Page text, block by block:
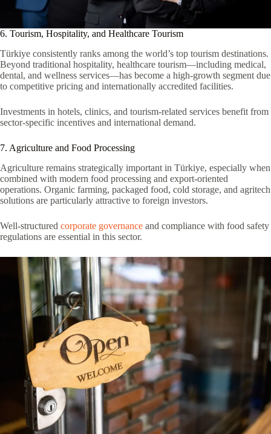
6. Tourism, Hospitality, and Healthcare Tourism
Türkiye consistently ranks among the world’s top tourism destinations.
Beyond traditional hospitality, healthcare tourism—including medical,
dental, and wellness services—has become a high-growth segment due
to competitive pricing and internationally accredited facilities.
Investments in hotels, clinics, and tourism-related services benefit from
sector-specific incentives and international demand.
7. Agriculture and Food Processing
Agriculture remains strategically important in Türkiye, especially when
combined with modern food processing and export-oriented
operations. Organic farming, packaged food, cold storage, and agritech
solutions are particularly attractive to foreign investors.
Well-structured corporate governance and compliance with food safety
regulations are essential in this sector.